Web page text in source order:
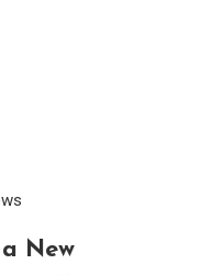
New